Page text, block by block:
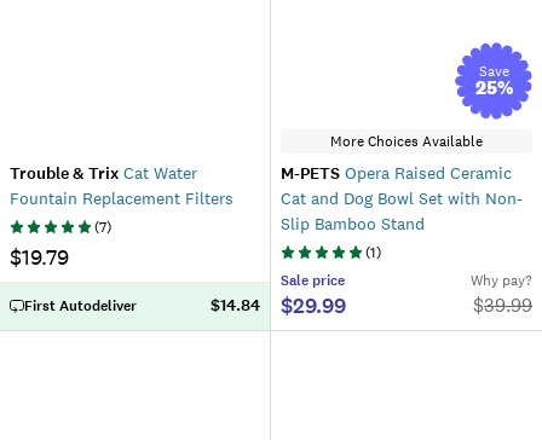
Trouble & Trix Cat Water
Fountain Replacement Filters
(7)
$19.79
First Autodeliver $14.84
Save
25%
More Choices Available
M-PETS Opera Raised Ceramic
Cat and Dog Bowl Set with Non-
Slip Bamboo Stand
(1)
Sale price
$29.99
Why pay?
$39.99